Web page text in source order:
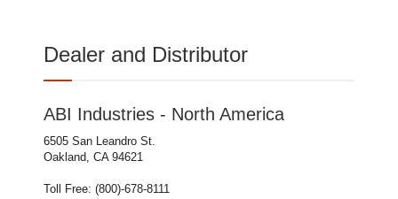
Dealer and Distributor
ABI Industries - North America
6505 San Leandro St.
Oakland, CA 94621
Toll Free: (800)-678-8111